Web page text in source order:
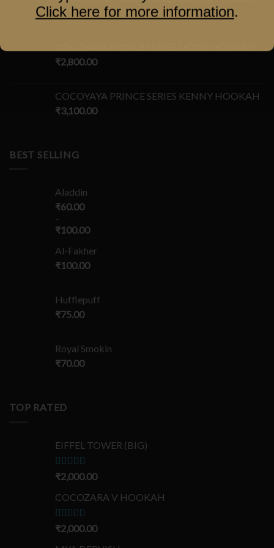
₹ 3,100.00
₹2,800.00
COCOYAYA PRINCE SERIES KENNY HOOKAH
₹3,100.00
BEST SELLING
Aladdin
₹60.00
–
₹100.00
Al-Fakher
₹100.00
Hufflepuff
₹75.00
Royal Smokin
₹70.00
TOP RATED
EIFFEL TOWER (BIG)
Rated5.00
₹2,000.00
COCOZARA V HOOKAH
Rated5.00
₹2,000.00
Click here for more information.